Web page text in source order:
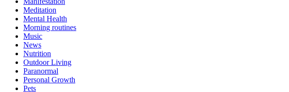
Meditation
Mental Health
Morning routines
Music
News
Nutrition
Outdoor Living
Paranormal
Personal Growth
Pets